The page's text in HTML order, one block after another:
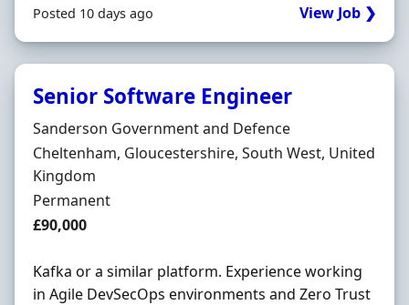
Posted 10 days ago View Job ❯
Senior Software Engineer
Hiring Organisation
Sanderson Government and Defence
Location
Cheltenham, Gloucestershire, South West, United
Kingdom
Employment Type
Permanent
Salary
£90,000
Kafka or a similar platform. Experience working
in Agile DevSecOps environments and Zero Trust